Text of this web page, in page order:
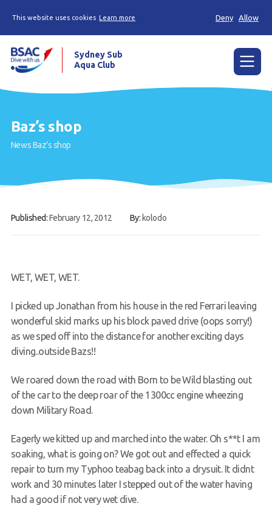
This website uses cookies Learn more Deny Allow
About the Club
Trip Reports
Sydney Sub
Aqua Club
Baz’s shop
NewsBaz’s shop
Published:February 12, 2012 By: kolodo
WET, WET, WET.
I picked up Jonathan from his house in the red Ferrari leaving
wonderful skid marks up his block paved drive (oops sorry!)
as we sped off into the distance for another exciting days
diving..outside Bazs!!
We roared down the road with Born to be Wild blasting out
of the car to the deep roar of the 1300cc engine wheezing
down Military Road.
Eagerly we kitted up and marched into the water. Oh s**t I am
soaking, what is going on? We got out and effected a quick
repair to turn my Typhoo teabag back into a drysuit. It didnt
work and 30 minutes later I stepped out of the water having
had a good if not very wet dive.